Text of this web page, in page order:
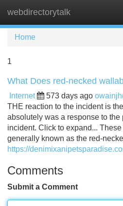
webdirectorytalk
Home
1
What Does red-necked
Internet 573 days ago
THE reaction to the incident is
absolutely was a response to
incident. Click to expand...
generally known as the red-
https://
Comments
Submit a Comment